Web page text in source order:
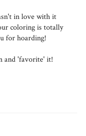
in love with it
coloring is totally
for hoarding!
and 'favorite' it!